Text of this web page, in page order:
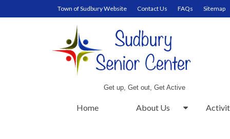
Town of Sudbury Website Contact Us FAQs Sitemap
Get up, Get out, Get Active
Home About Us